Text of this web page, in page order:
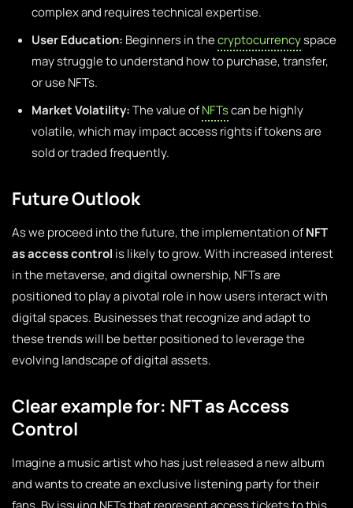
complex and requires technical expertise.
User Education: Beginners in thecryptocurrencyspace
may struggle to understand how to purchase, transfer,
or use NFTs.
Market Volatility:The value ofNFTscan be highly
volatile, which may impact access rights if tokens are
sold or traded frequently.
Future Outlook
As we proceed into the future, the implementation ofNFT
as access control is likely to grow. With increased interest
in the metaverse, and digital ownership, NFTs are
positioned to play a pivotal role in how users interact with
digital spaces. Businesses that recognize and adapt to
these trends will be better positioned to leverage the
evolving landscape of digital assets.
Clear example for: NFT as Access
Control
Imagine a music artist who has just released a new album
and wants to create an exclusive listening party for their